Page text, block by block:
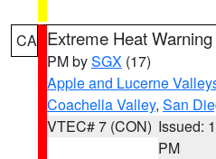
CA Extreme Heat Warning
PM bySGX (17)
Apple and Lucerne
Coachella Valley, San
VTEC# 7 (CON) Issued:
PM